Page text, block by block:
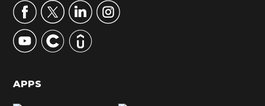
r
y
S
d
APPS